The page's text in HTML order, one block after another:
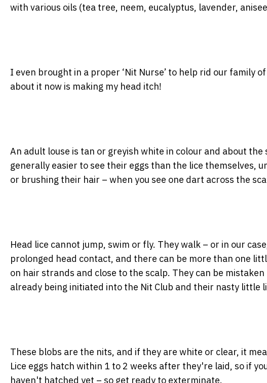
with various oils (tea tree, neem, eucalyptus, lavender,
I even brought in a proper ‘Nit Nurse’ to help rid our family
about it now is making my head itch!
An adult louse is tan or greyish white in colour and about the
generally easier to see their eggs than the lice themselves,
or brushing their hair – when you see one dart across the
Head lice cannot jump, swim or fly. They walk – or in our
prolonged head contact, and there can be more than one
on hair strands and close to the scalp. They can be
already being initiated into the Nit Club and their nasty little
These blobs are the nits, and if they are white or clear, it
Lice eggs hatch within 1 to 2 weeks after they're laid, so if
haven't hatched yet – so get ready to exterminate.